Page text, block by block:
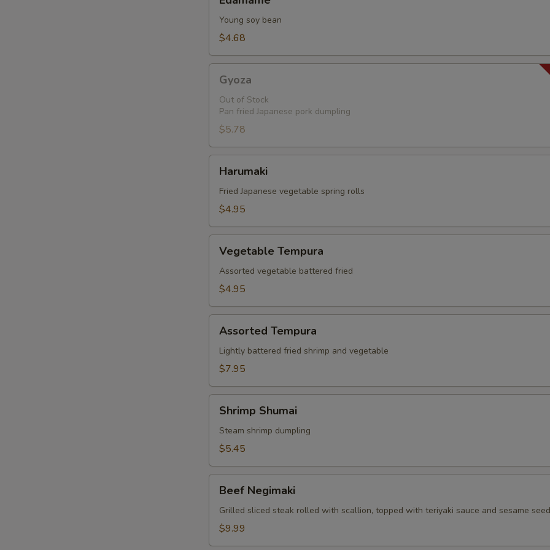
Young soy bean
$4.68
Gyoza
Out of Stock
Pan fried Japanese pork dumpling
$5.78
Harumaki
Fried Japanese vegetable spring rolls
$4.95
Tempura
Vegetable Tempura
Assorted vegetable battered fried
$4.95
Tempura
Assorted Tempura
Lightly battered fried shrimp and vegetable
$7.95
Shumai
Shrimp Shumai
Steam shrimp dumpling
$5.45
Negimaki
Beef Negimaki
Grilled sliced steak rolled with scallion, topped with teriyaki sauce and sesame seed
$9.99